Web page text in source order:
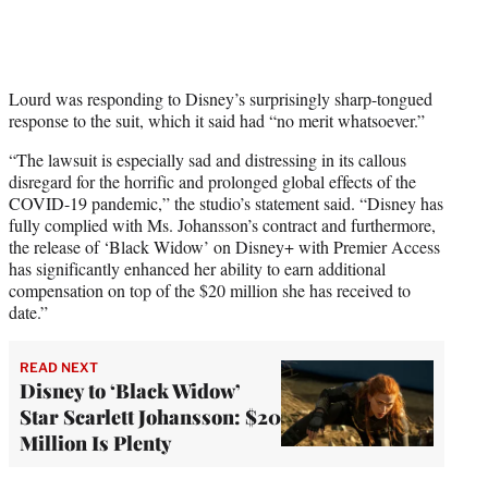
Lourd was responding to Disney’s surprisingly sharp-tongued
response to the suit, which it said had “no merit whatsoever.”
“The lawsuit is especially sad and distressing in its callous
disregard for the horrific and prolonged global effects of the
COVID-19 pandemic,” the studio’s statement said. “Disney has
fully complied with Ms. Johansson’s contract and furthermore,
the release of ‘Black Widow’ on Disney+ with Premier Access
has significantly enhanced her ability to earn additional
compensation on top of the $20 million she has received to
date.”
READ NEXT
Disney to ‘Black Widow’
Star Scarlett Johansson: $20
Million Is Plenty